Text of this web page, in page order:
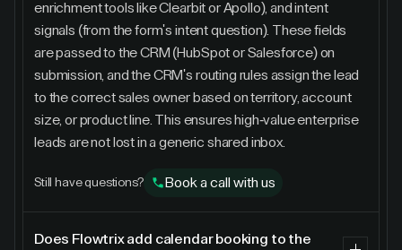
enrichment tools like Clearbit or Apollo), and intent
signals (from the form's intent question). These fields
are passed to the CRM (HubSpot or Salesforce) on
submission, and the CRM's routing rules assign the lead
to the correct sales owner based on territory, account
size, or product line. This ensures high-value enterprise
leads are not lost in a generic shared inbox.
Still have questions? Book a call with us
Does Flowtrix add calendar booking to the